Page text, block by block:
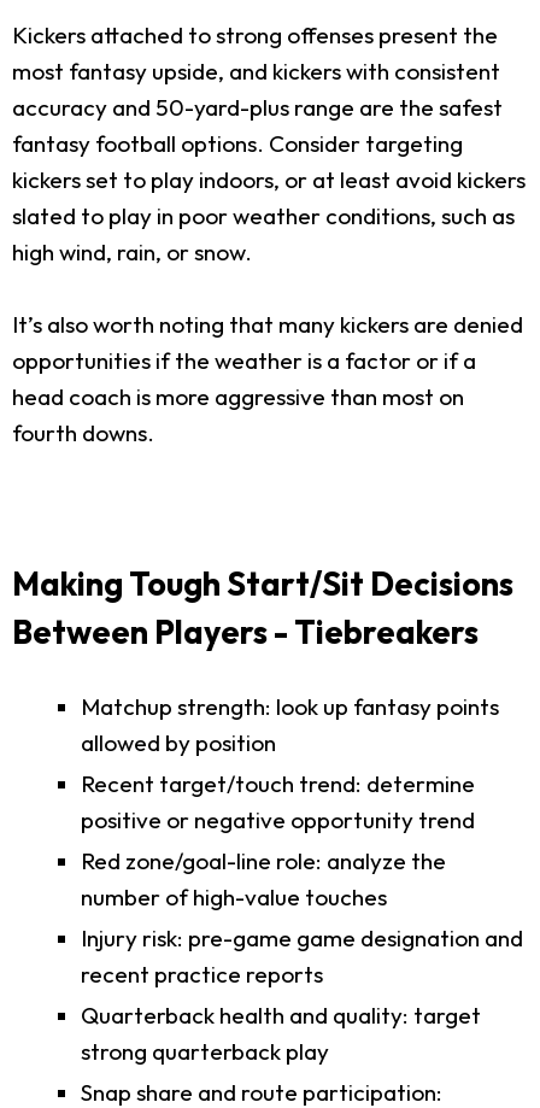
Kickers attached to strong offenses present the
most fantasy upside, and kickers with consistent
accuracy and 50-yard-plus range are the safest
fantasy football options. Consider targeting
kickers set to play indoors, or at least avoid kickers
slated to play in poor weather conditions, such as
high wind, rain, or snow.
It’s also worth noting that many kickers are denied
opportunities if the weather is a factor or if a
head coach is more aggressive than most on
fourth downs.
Making Tough Start/Sit Decisions
Between Players - Tiebreakers
Matchup strength: look up fantasy points
allowed by position
Recent target/touch trend: determine
positive or negative opportunity trend
Red zone/goal-line role: analyze the
number of high-value touches
Injury risk: pre-game game designation and
recent practice reports
Quarterback health and quality: target
strong quarterback play
Snap share and route participation: